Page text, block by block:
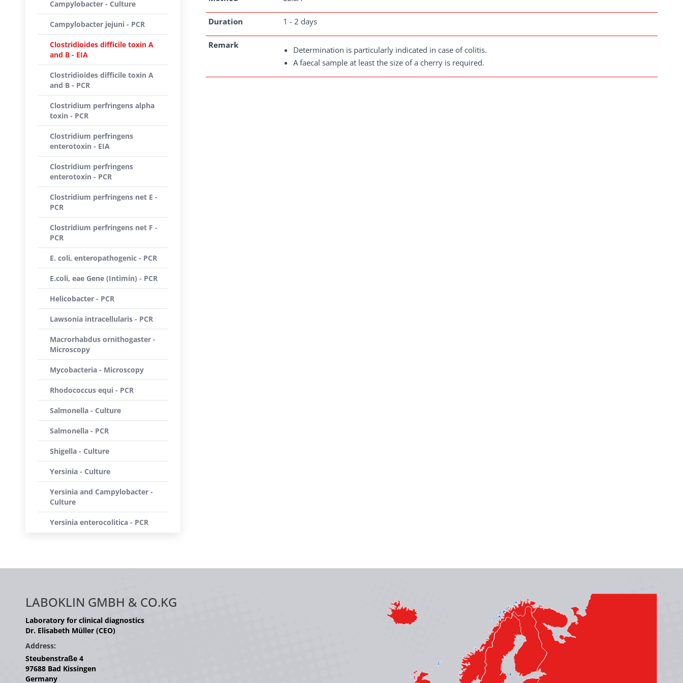
Duration 1 - 2 days
Remark
Determination is particularly indicated in case of colitis.
A faecal sample at least the size of a cherry is required.
Campylobacter - Culture
Campylobacter jejuni - PCR
Clostridioides difficile toxin A
and B - EIA
Clostridioides difficile toxin A
and B - PCR
Clostridium perfringens alpha
toxin - PCR
Clostridium perfringens
enterotoxin - EIA
Clostridium perfringens
enterotoxin - PCR
Clostridium perfringens net E -
PCR
Clostridium perfringens net F -
PCR
E. coli, enteropathogenic - PCR
E.coli, eae Gene (Intimin) - PCR
Helicobacter - PCR
Lawsonia intracellularis - PCR
Macrorhabdus ornithogaster -
Microscopy
Mycobacteria - Microscopy
Rhodococcus equi - PCR
Salmonella - Culture
Salmonella - PCR
Shigella - Culture
Yersinia - Culture
Yersinia and Campylobacter -
Culture
Yersinia enterocolitica - PCR
LABOKLIN GMBH & CO.KG
Laboratory for clinical diagnostics
Dr. Elisabeth Müller (CEO)
Address:
Steubenstraße 4
97688 Bad Kissingen
Germany